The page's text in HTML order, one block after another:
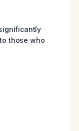
those who